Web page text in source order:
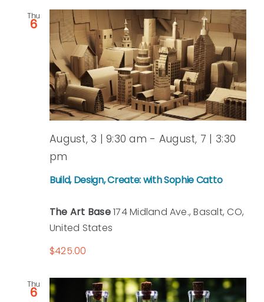
and
Thu
6
Build, Design, Create: with Sophie Catto
August, 3 | 9:30 am - August, 7 | 3:30
pm
The Art Base174 Midland Ave., Basalt, CO,
United States
$425.00
Thu
6